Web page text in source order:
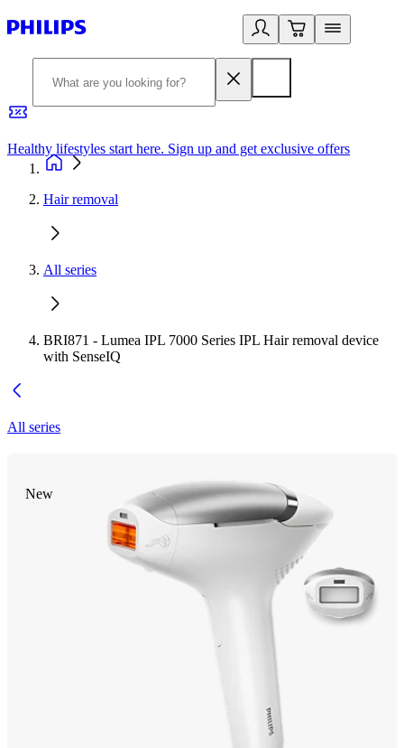
Healthy lifestyles start here. Sign up and get exclusive offers
Hair removal
All series
BRI871 - Lumea IPL 7000 Series IPL Hair removal device
with SenseIQ
All series
New